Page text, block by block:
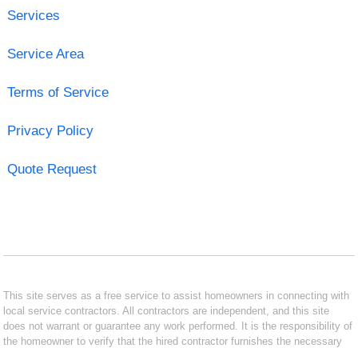
Services
Service Area
Terms of Service
Privacy Policy
Quote Request
This site serves as a free service to assist homeowners in connecting with
local service contractors. All contractors are independent, and this site
does not warrant or guarantee any work performed. It is the responsibility of
the homeowner to verify that the hired contractor furnishes the necessary